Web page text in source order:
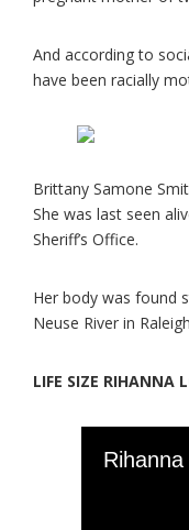
And according to
have been racially
Brittany Samone
She was last seen
Sheriff’s Office.
Her body was found
Neuse River in
LIFE SIZE RIHANNA